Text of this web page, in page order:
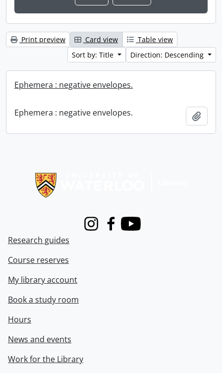
Print preview Card view
Table view
Sort by: Title
Direction: Descending
Ephemera : negative envelopes.
Ephemera : negative envelopes.
InstagramFacebook
Youtube
Research guides
Course reserves
My library account
Book a study room
Hours
News and events
Work for the Library